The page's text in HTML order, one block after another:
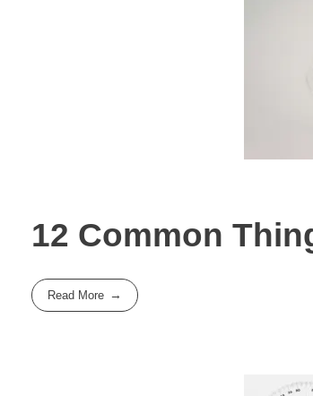
12 Common
Read More